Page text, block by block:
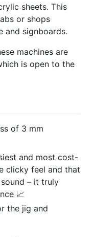
sheets. This
or shops
and signboards.
machines are
is open to the
of 3 mm
and most cost-
clicky feel and that
– it truly
📈
the jig and